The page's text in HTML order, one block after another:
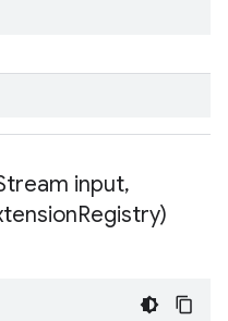
input,
Registry)